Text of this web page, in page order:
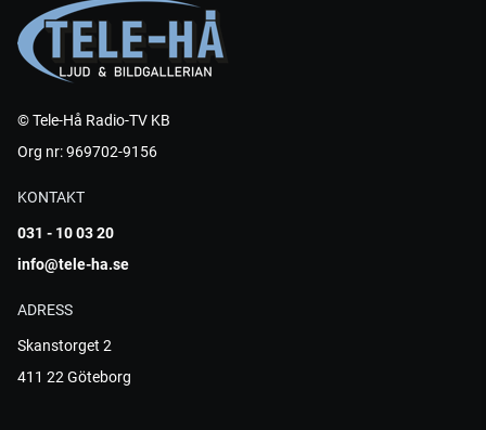
© Tele-Hå Radio-TV KB
Org nr: 969702-9156
KONTAKT
031 - 10 03 20
info@tele-ha.se
ADRESS
Skanstorget 2
411 22 Göteborg